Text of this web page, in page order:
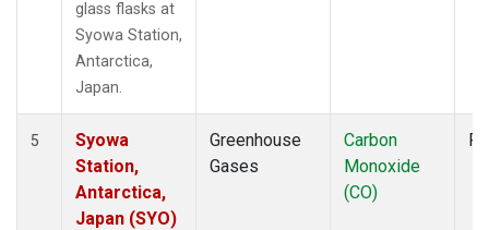
glass flasks at
Syowa Station,
Antarctica,
Japan.
5
Syowa
Station,
Antarctica,
Japan (SYO)
Greenhouse
Gases
Carbon
Monoxide
(CO)